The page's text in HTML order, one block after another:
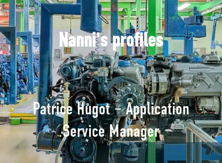
Nanni's profiles
Patrice Hugot – Application
Service Manager